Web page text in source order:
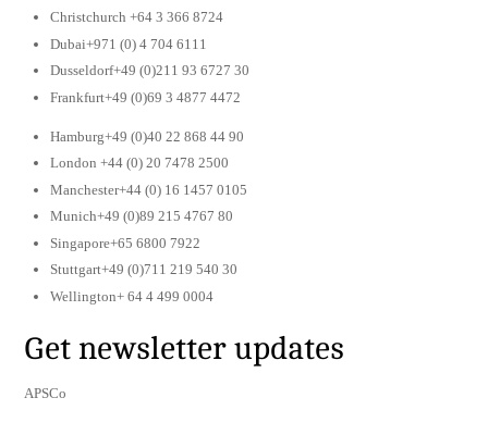
Christchurch +64 3 366 8724
Dubai+971 (0) 4 704 6111
Dusseldorf+49 (0)211 93 6727 30
Frankfurt+49 (0)69 3 4877 4472
Hamburg+49 (0)40 22 868 44 90
London +44 (0) 20 7478 2500
Manchester+44 (0) 16 1457 0105
Munich+49 (0)89 215 4767 80
Singapore+65 6800 7922
Stuttgart+49 (0)711 219 540 30
Wellington+ 64 4 499 0004
Get newsletter updates
APSCo